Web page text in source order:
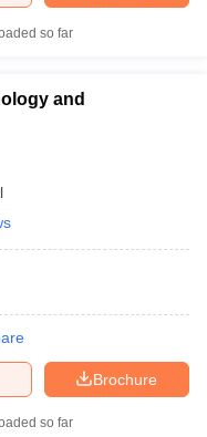
so far
and
Brochure
so far